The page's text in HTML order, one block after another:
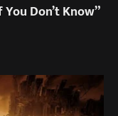
Don’t Know”